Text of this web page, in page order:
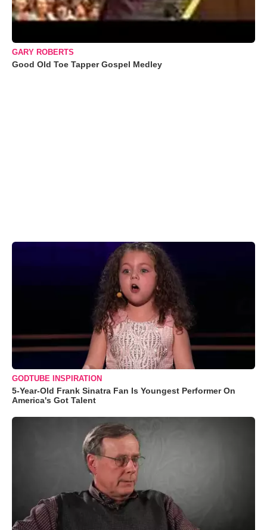
GARY ROBERTS
Good Old Toe Tapper Gospel Medley
GODTUBE INSPIRATION
5-Year-Old Frank Sinatra Fan Is Youngest Performer On
America's Got Talent